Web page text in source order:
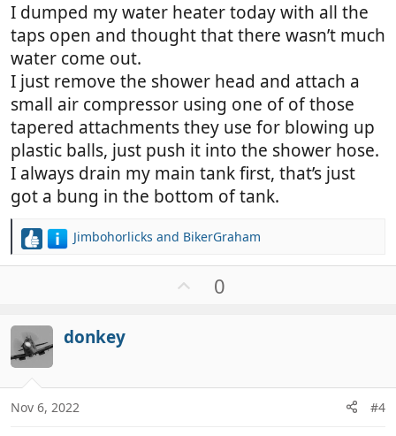
I dumped my water heater today with all the
taps open and thought that there wasn’t much
water come out.
I just remove the shower head and attach a
small air compressor using one of of those
tapered attachments they use for blowing up
plastic balls, just push it into the shower hose.
I always drain my main tank first, that’s just
got a bung in the bottom of tank.
R
i
o
n
Jimbohorlicks and BikerGraham
e
0
donkey
Nov 6, 2022 #4